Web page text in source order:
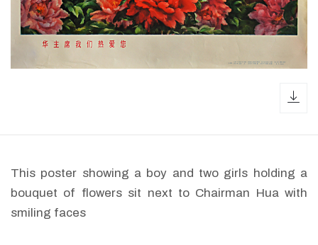
This poster showing a boy and two girls holding a
bouquet of flowers sit next to Chairman Hua with
smiling faces